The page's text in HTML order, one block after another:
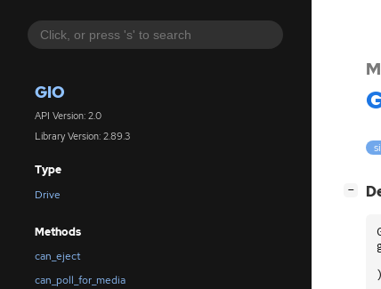
GIO
API Version: 2.0
Library Version: 2.89.3
Type
Drive
Methods
can_eject
can_poll_for_media
−
)